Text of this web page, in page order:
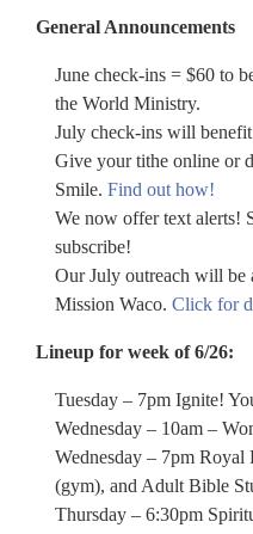
General Announcements
June check-ins = $60 to
the World Ministry.
July check-ins will
Give your tithe online or
Smile. Find out how!
We now offer text alerts!
subscribe!
Our July outreach will be
Mission Waco. Click for
Lineup for week of 6/26:
Tuesday – 7pm Ignite!
Wednesday – 10am –
Wednesday – 7pm
(gym), and Adult Bible
Thursday – 6:30pm